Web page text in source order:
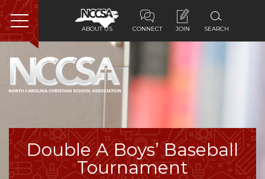
Home
About Us
Membership
Programs
ABOUT US CONNECT JOIN SEARCH
Double A Boys’ Baseball
Tournament